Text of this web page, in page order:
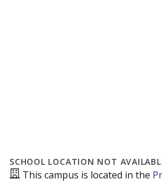
SCHOOL LOCATION NOT
This campus is located in the